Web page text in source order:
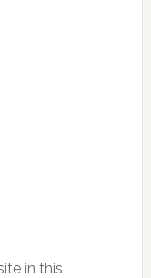
in this